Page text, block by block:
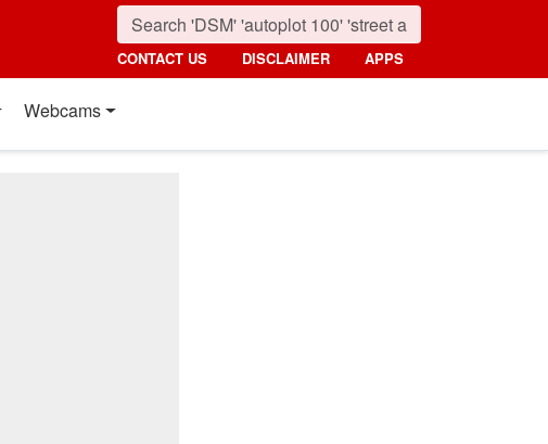
CONTACT US DISCLAIMER APPS
Webcams